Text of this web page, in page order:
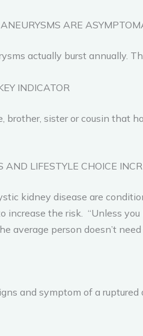
ARE
actually burst annually.
INDICATOR
brother, sister or cousin that
AND LIFESTYLE CHOICE
kidney disease are
the risk. “Unless
average person doesn’t
and symptom of a ruptured